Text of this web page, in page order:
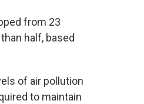
from 23
half, based
of air pollution
to maintain